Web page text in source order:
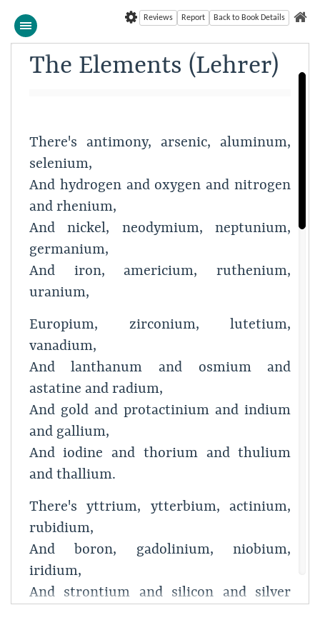
Back to Book Details
Report
Reviews
The Elements (Lehrer)
There's antimony, arsenic, aluminum,
selenium,
And hydrogen and oxygen and nitrogen
and rhenium,
And nickel, neodymium, neptunium,
germanium,
And iron, americium, ruthenium,
uranium,
Europium, zirconium, lutetium,
vanadium,
And lanthanum and osmium and
astatine and radium,
And gold and protactinium and indium
and gallium,
And iodine and thorium and thulium
and thallium.
There's yttrium, ytterbium, actinium,
rubidium,
And boron, gadolinium, niobium,
iridium,
And strontium and silicon and silver